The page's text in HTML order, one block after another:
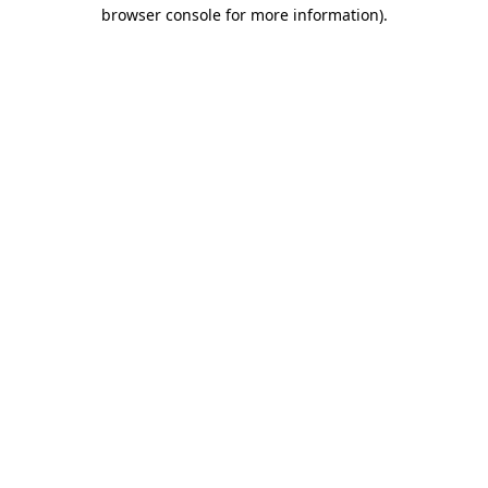
browser console for more information).